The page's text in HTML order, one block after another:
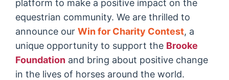
platform to make a positive impact on the
equestrian community. We are thrilled to
announce ourWin for Charity Contest, a
unique opportunity to support the Brooke
Foundation and bring about positive change
in the lives of horses around the world.